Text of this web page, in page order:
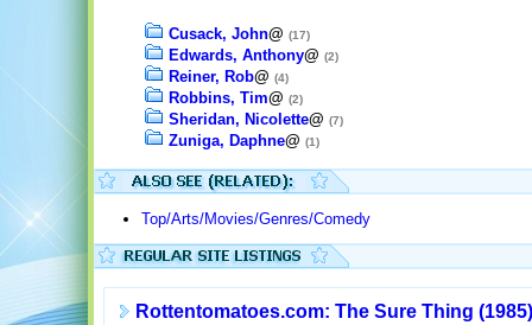
Cusack, John@ (17)
Edwards, Anthony@ (2)
Reiner, Rob@ (4)
Robbins, Tim@ (2)
Sheridan, Nicolette@ (7)
Zuniga, Daphne@ (1)
Top/Arts/Movies/Genres/Comedy
Rottentomatoes.com: The Sure Thing (1985)